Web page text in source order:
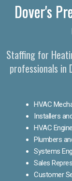
Dover's
Staffing for
professionals in
HVAC
Installers
HVAC
Plumbers
Systems
Sales
Customer